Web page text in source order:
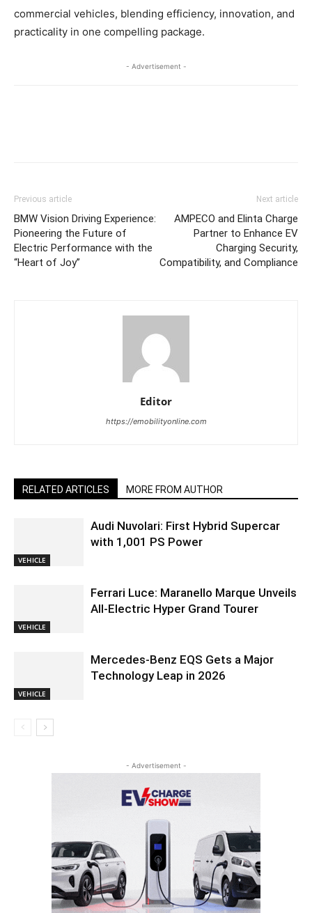
commercial vehicles, blending efficiency, innovation, and
practicality in one compelling package.
- Advertisement -
Previous article
BMW Vision Driving Experience:
Pioneering the Future of
Electric Performance with the
“Heart of Joy”
Next article
AMPECO and Elinta Charge
Partner to Enhance EV
Charging Security,
Compatibility, and Compliance
Editor
https://emobilityonline.com
RELATED ARTICLES MORE FROM AUTHOR
VEHICLE
Audi Nuvolari: First Hybrid Supercar
with 1,001 PS Power
VEHICLE
Ferrari Luce: Maranello Marque Unveils
All-Electric Hyper Grand Tourer
VEHICLE
Mercedes-Benz EQS Gets a Major
Technology Leap in 2026
- Advertisement -